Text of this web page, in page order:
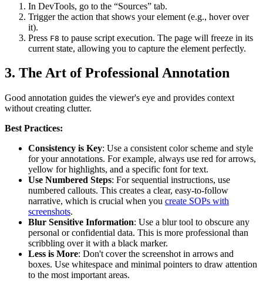
In DevTools, go to the “Sources” tab.
Trigger the action that shows your element (e.g., hover over
it).
Press F8 to pause script execution. The page will freeze in its
current state, allowing you to capture the element perfectly.
3. The Art of Professional Annotation
Good annotation guides the viewer's eye and provides context
without creating clutter.
Best Practices:
Consistency is Key: Use a consistent color scheme and style
for your annotations. For example, always use red for arrows,
yellow for highlights, and a specific font for text.
Use Numbered Steps: For sequential instructions, use
numbered callouts. This creates a clear, easy-to-follow
narrative, which is crucial when you create SOPs with
screenshots.
Blur Sensitive Information: Use a blur tool to obscure any
personal or confidential data. This is more professional than
scribbling over it with a black marker.
Less is More: Don't cover the screenshot in arrows and
boxes. Use whitespace and minimal pointers to draw attention
to the most important areas.